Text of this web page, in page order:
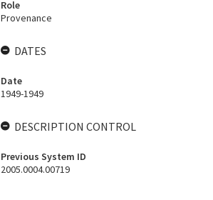
Role
Provenance
DATES
Date
1949-1949
DESCRIPTION CONTROL
Previous System ID
2005.0004.00719